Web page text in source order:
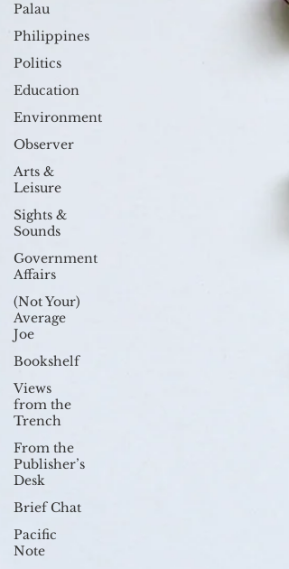
Palau
Philippines
Politics
Education
Environment
Observer
Arts &
Leisure
Sights &
Sounds
Government
Affairs
(Not Your)
Average
Joe
Bookshelf
Views
from the
Trench
From the
Publisher’s
Desk
Brief Chat
Pacific
Note